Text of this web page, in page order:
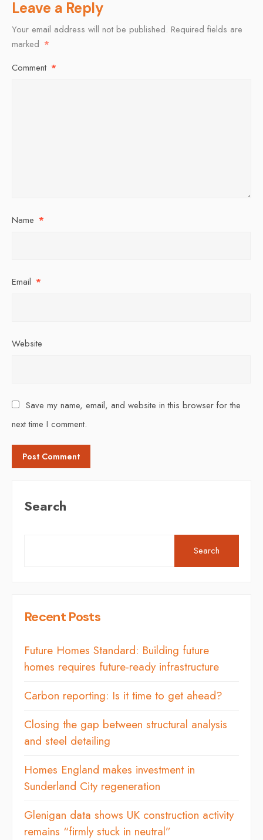
Leave a Reply
Your email address will not be published. Required fields are
marked *
Comment *
Name *
Email *
Website
Save my name, email, and website in this browser for the
next time I comment.
Search
Search
Recent Posts
Future Homes Standard: Building future
homes requires future-ready infrastructure
Carbon reporting: Is it time to get ahead?
Closing the gap between structural analysis
and steel detailing
Homes England makes investment in
Sunderland City regeneration
Glenigan data shows UK construction activity
remains “firmly stuck in neutral”